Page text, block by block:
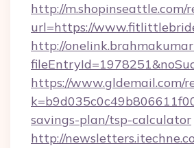
http://m.shopinseattle.com/
url=https://
http://
https://www.gldemail.com/
savings-plan/tsp-calculator
http://